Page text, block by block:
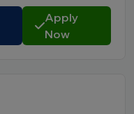
Apply
Now